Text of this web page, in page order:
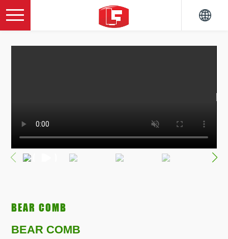
BEAR COMB
BEAR COMB